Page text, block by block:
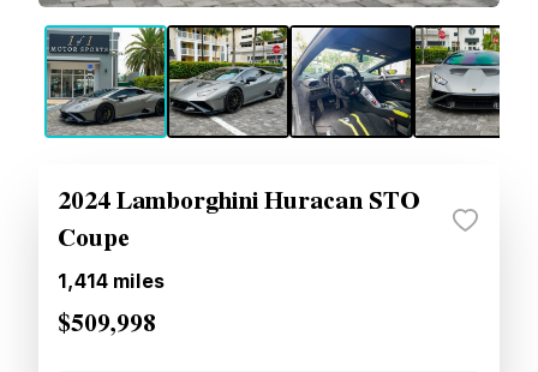
2024 Lamborghini Huracan STO
Coupe
1,414 miles
$509,998